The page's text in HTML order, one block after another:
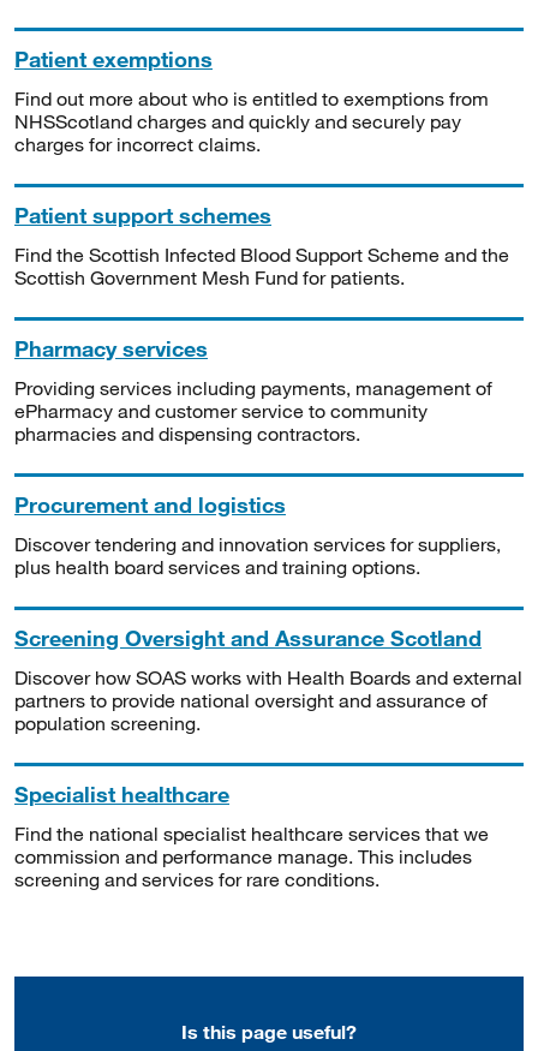
Patient exemptions
Find out more about who is entitled to exemptions from
NHSScotland charges and quickly and securely pay
charges for incorrect claims.
Patient support schemes
Find the Scottish Infected Blood Support Scheme and the
Scottish Government Mesh Fund for patients.
Pharmacy services
Providing services including payments, management of
ePharmacy and customer service to community
pharmacies and dispensing contractors.
Procurement and logistics
Discover tendering and innovation services for suppliers,
plus health board services and training options.
Screening Oversight and Assurance Scotland
Discover how SOAS works with Health Boards and external
partners to provide national oversight and assurance of
population screening.
Specialist healthcare
Find the national specialist healthcare services that we
commission and performance manage. This includes
screening and services for rare conditions.
Is this page useful?